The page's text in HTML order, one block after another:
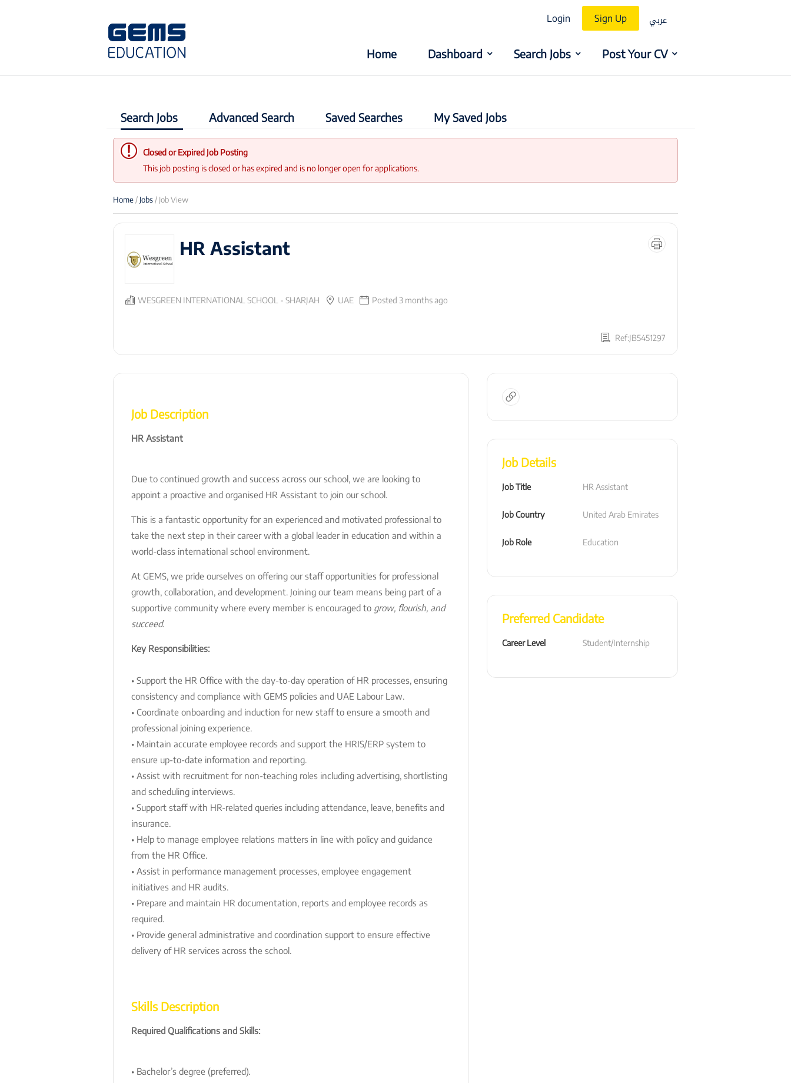
Login Sign Up عربي
Home Dashboard Search Jobs
Search Jobs Advanced Search Saved Searches My Saved Jobs
Post Your CV
Closed or Expired Job Posting
This job posting is closed or has expired and is no longer open for applications.
Home/ Jobs/ Job View
HR Assistant
WESGREEN INTERNATIONAL SCHOOL - SHARJAH UAE Posted 3 months ago
Ref:JB5451297
Job Description
HR Assistant
Due to continued growth and success across our school, we are looking to
appoint a proactive and organised HR Assistant to join our school.
This is a fantastic opportunity for an experienced and motivated professional to
take the next step in their career with a global leader in education and within a
world-class international school environment.
At GEMS, we pride ourselves on offering our staff opportunities for professional
growth, collaboration, and development. Joining our team means being part of a
supportive community where every member is encouraged to grow, flourish, and
succeed.
Key Responsibilities:
• Support the HR Office with the day-to-day operation of HR processes, ensuring
consistency and compliance with GEMS policies and UAE Labour Law.
• Coordinate onboarding and induction for new staff to ensure a smooth and
professional joining experience.
• Maintain accurate employee records and support the HRIS/ERP system to
ensure up-to-date information and reporting.
• Assist with recruitment for non-teaching roles including advertising, shortlisting
and scheduling interviews.
• Support staff with HR-related queries including attendance, leave, benefits and
insurance.
• Help to manage employee relations matters in line with policy and guidance
from the HR Office.
• Assist in performance management processes, employee engagement
initiatives and HR audits.
• Prepare and maintain HR documentation, reports and employee records as
required.
• Provide general administrative and coordination support to ensure effective
delivery of HR services across the school.
Skills Description
Required Qualifications and Skills:
• Bachelor’s degree (preferred).
Job Details
Job Title HR Assistant
Job Country United Arab Emirates
Job Role Education
Preferred Candidate
Career Level Student/Internship